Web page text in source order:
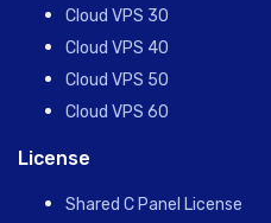
Cloud VPS 30
Cloud VPS 40
Cloud VPS 50
Cloud VPS 60
License
Shared C Panel License